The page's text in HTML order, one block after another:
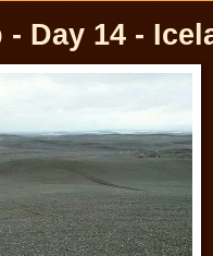
Day 14 -